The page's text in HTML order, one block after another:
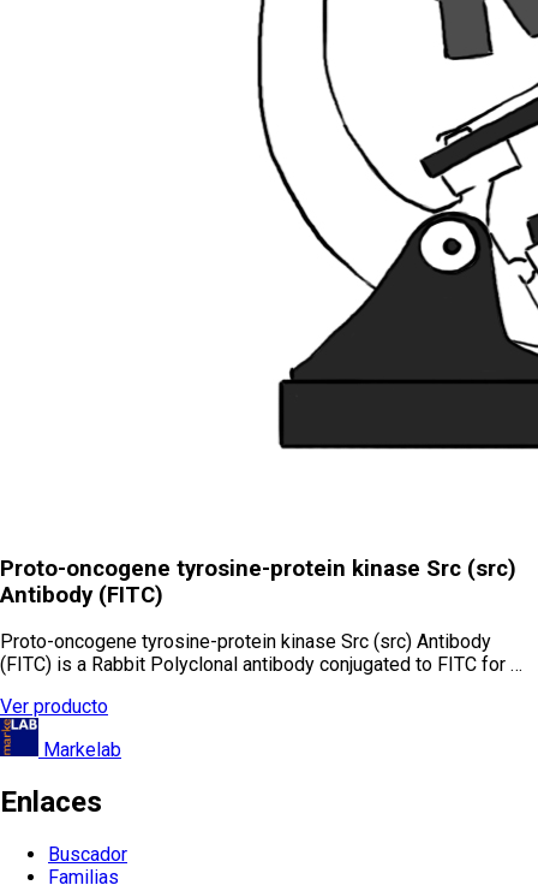
Proto-oncogene tyrosine-protein kinase Src (src)
Antibody (FITC)
Proto-oncogene tyrosine-protein kinase Src (src) Antibody
(FITC) is a Rabbit Polyclonal antibody conjugated to FITC for …
Ver producto
Markelab
Enlaces
Buscador
Familias